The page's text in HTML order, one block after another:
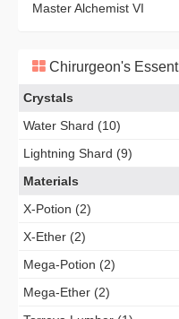
Master Alchemist VI
Chirurgeon's
Crystals
Water Shard (10)
Lightning Shard (9)
Materials
X-Potion (2)
X-Ether (2)
Mega-Potion (2)
Mega-Ether (2)